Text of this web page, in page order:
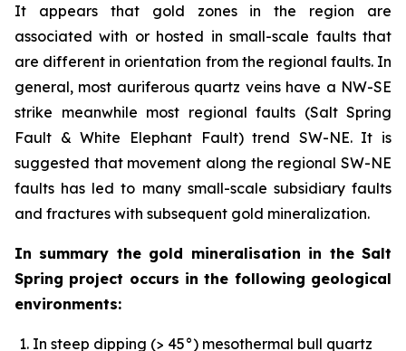
It appears that gold zones in the region are
associated with or hosted in small-scale faults that
are different in orientation from the regional faults. In
general, most auriferous quartz veins have a NW-SE
strike meanwhile most regional faults (Salt Spring
Fault & White Elephant Fault) trend SW-NE. It is
suggested that movement along the regional SW-NE
faults has led to many small-scale subsidiary faults
and fractures with subsequent gold mineralization.
In summary the gold mineralisation in the Salt
Spring project occurs in the following geological
environments:
In steep dipping (> 45°) mesothermal bull quartz